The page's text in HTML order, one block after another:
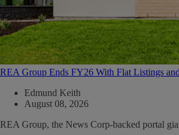
REA Group Ends FY26 With Flat Listings
Edmund Keith
August 08, 2026
REA Group, the News Corp-backed portal